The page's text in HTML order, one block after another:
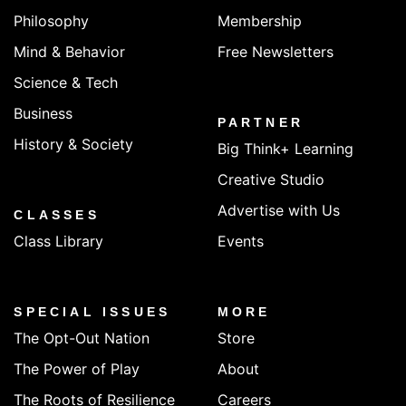
Philosophy
Mind & Behavior
Science & Tech
Business
History & Society
CLASSES
Class Library
SPECIAL ISSUES
The Opt-Out Nation
The Power of Play
The Roots of Resilience
Membership
Free Newsletters
PARTNER
Big Think+ Learning
Creative Studio
Advertise with Us
Events
MORE
Store
About
Careers